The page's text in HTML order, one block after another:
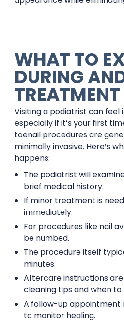
WHAT TO
DURING
TREATMENT
Visiting a podiatrist can feel
especially if it’s your first
toenail procedures are
minimally invasive. Here’s
happens:
The podiatrist will
brief medical history.
If minor treatment is
immediately.
For procedures like nail
be numbed.
The procedure itself
minutes.
Aftercare instructions are
cleaning tips and when
A follow-up appointment
to monitor healing.